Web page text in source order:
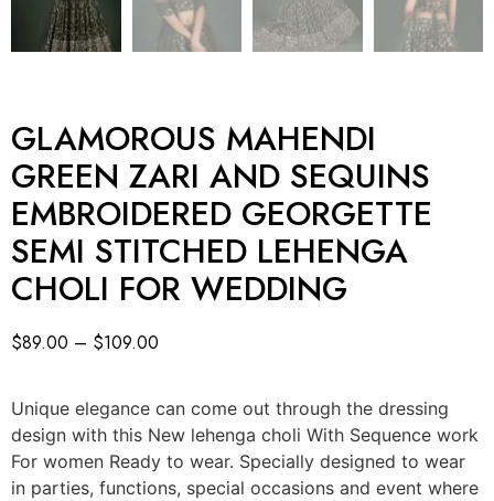
GLAMOROUS MAHENDI
GREEN ZARI AND SEQUINS
EMBROIDERED GEORGETTE
SEMI STITCHED LEHENGA
CHOLI FOR WEDDING
$89.00 – $109.00
Unique elegance can come out through the dressing
design with this New lehenga choli With Sequence work
For women Ready to wear. Specially designed to wear
in parties, functions, special occasions and event where